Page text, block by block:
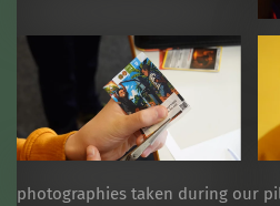
photographies taken during our